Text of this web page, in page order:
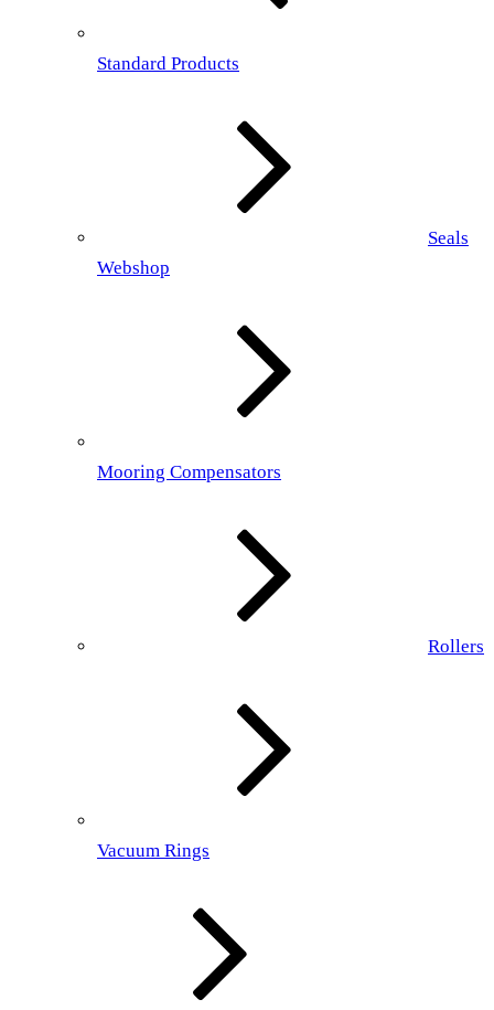
Standard Products
Seals
Webshop
Mooring Compensators
Rollers
Vacuum Rings